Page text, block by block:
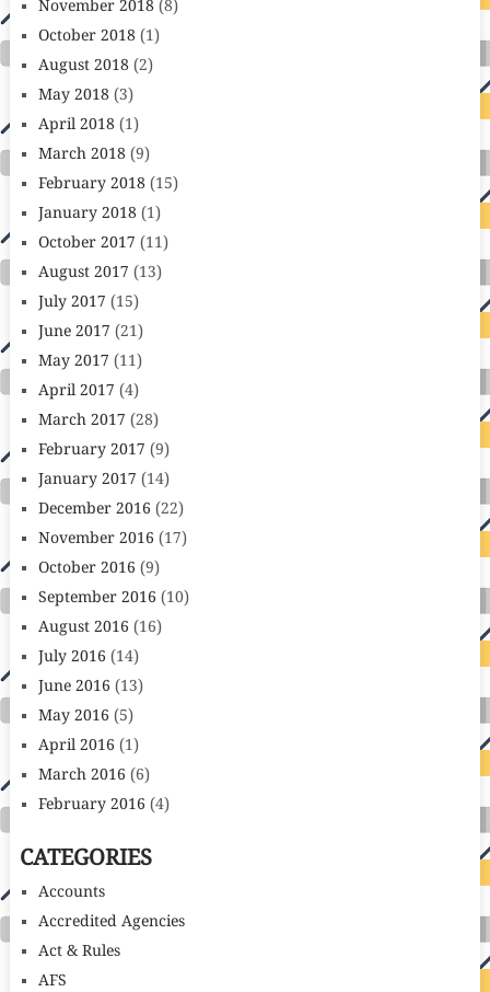
November 2018(8)
October 2018(1)
August 2018(2)
May 2018(3)
April 2018(1)
March 2018(9)
February 2018(15)
January 2018(1)
October 2017 (11)
August 2017 (13)
July 2017 (15)
June 2017 (21)
May 2017 (11)
April 2017 (4)
March 2017 (28)
February 2017 (9)
January 2017 (14)
December 2016 (22)
November 2016 (17)
October 2016 (9)
September 2016 (10)
August 2016 (16)
July 2016 (14)
June 2016 (13)
May 2016 (5)
April 2016 (1)
March 2016 (6)
February 2016 (4)
CATEGORIES
Accounts
Accredited Agencies
Act & Rules
AFS